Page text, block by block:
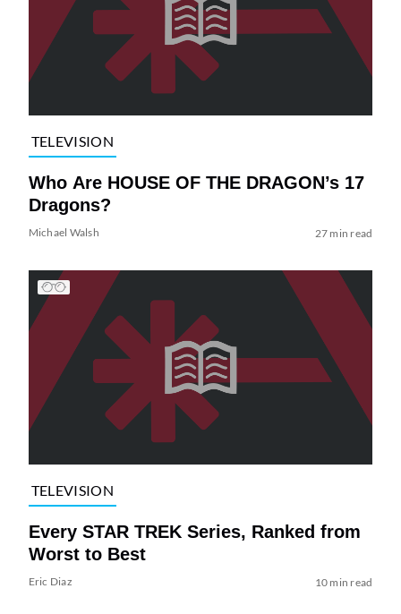
TELEVISION
Who Are HOUSE OF THE DRAGON’s 17
Dragons?
Michael Walsh 27 min read
TELEVISION
Every STAR TREK Series, Ranked from
Worst to Best
Eric Diaz 10 min read